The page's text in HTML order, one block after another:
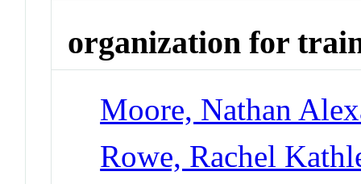
organization for
Moore, Nathan
Rowe, Rachel